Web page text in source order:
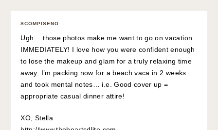
SCOMPISENO:
Ugh… those photos make me want to go on vacation
IMMEDIATELY! I love how you were confident enough
to lose the makeup and glam for a truly relaxing time
away. I’m packing now for a beach vaca in 2 weeks
and took mental notes… i.e. Good cover up =
appropriate casual dinner attire!
XO, Stella